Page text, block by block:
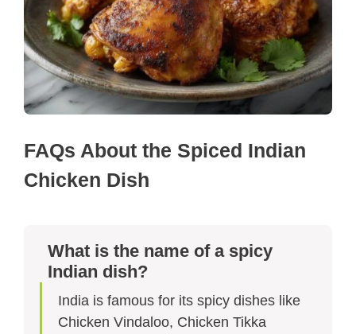
FAQs About the Spiced Indian
Chicken Dish
What is the name of a spicy
Indian dish?
India is famous for its spicy dishes like
Chicken Vindaloo, Chicken Tikka